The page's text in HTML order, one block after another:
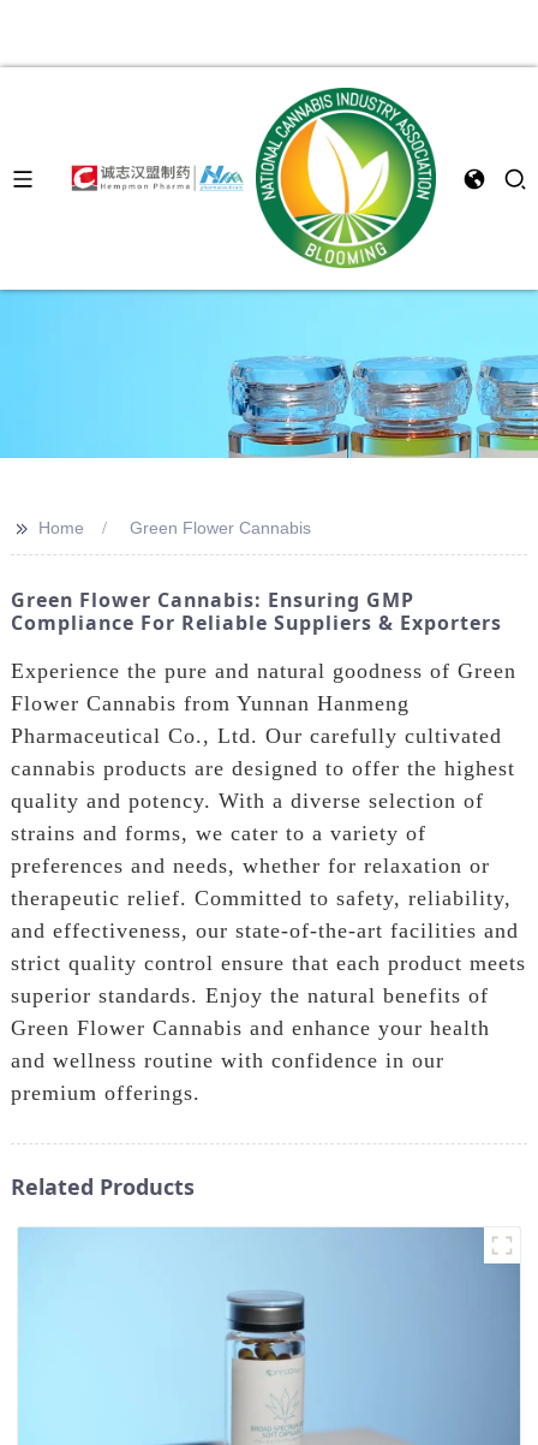
>> Home Green Flower Cannabis
Green Flower Cannabis: Ensuring GMP
Compliance For Reliable Suppliers & Exporters
Experience the pure and natural goodness of Green
Flower Cannabis from Yunnan Hanmeng
Pharmaceutical Co., Ltd. Our carefully cultivated
cannabis products are designed to offer the highest
quality and potency. With a diverse selection of
strains and forms, we cater to a variety of
preferences and needs, whether for relaxation or
therapeutic relief. Committed to safety, reliability,
and effectiveness, our state-of-the-art facilities and
strict quality control ensure that each product meets
superior standards. Enjoy the natural benefits of
Green Flower Cannabis and enhance your health
and wellness routine with confidence in our
premium offerings.
Related Products